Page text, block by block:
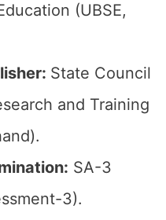
(UBSE,
State Council
and Training
SA-3
3).